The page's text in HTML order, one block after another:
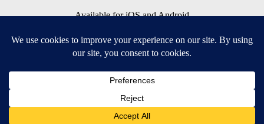
Available for iOS and Android
© 2026, NPG of Idaho, Inc. Idaho Falls, ID USA